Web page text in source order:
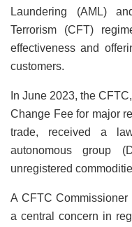
Laundering (AML)
Terrorism (CFT)
effectiveness and
customers.
In June 2023, the
Change Fee for major
trade, received a
autonomous group
unregistered
A CFTC
a central concern in